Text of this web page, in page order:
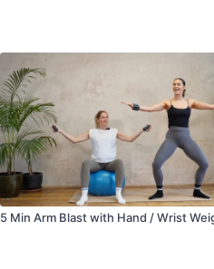
5 Min Arm Blast with Hand / Wrist